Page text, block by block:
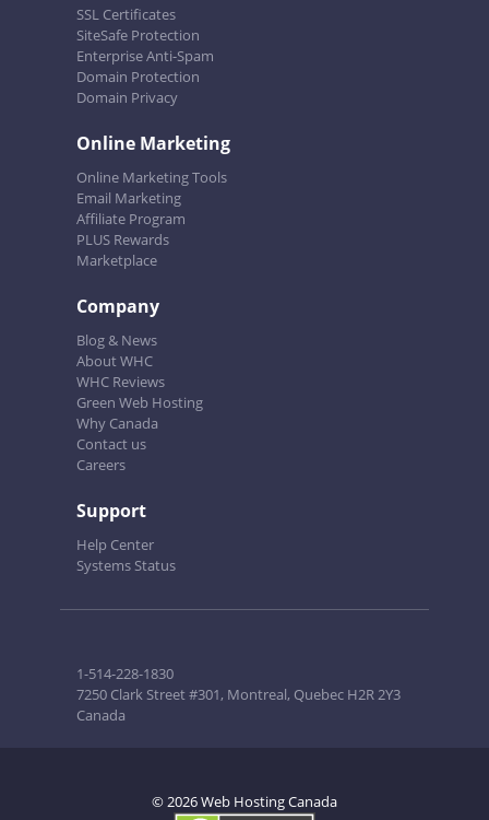
SSL Certificates
SiteSafe Protection
Enterprise Anti-Spam
Domain Protection
Domain Privacy
Online Marketing
Online Marketing Tools
Email Marketing
Affiliate Program
PLUS Rewards
Marketplace
Company
Blog & News
About WHC
WHC Reviews
Green Web Hosting
Why Canada
Contact us
Careers
Support
Help Center
Systems Status
1-514-228-1830
7250 Clark Street #301, Montreal, Quebec H2R 2Y3
Canada
© 2026 Web Hosting Canada